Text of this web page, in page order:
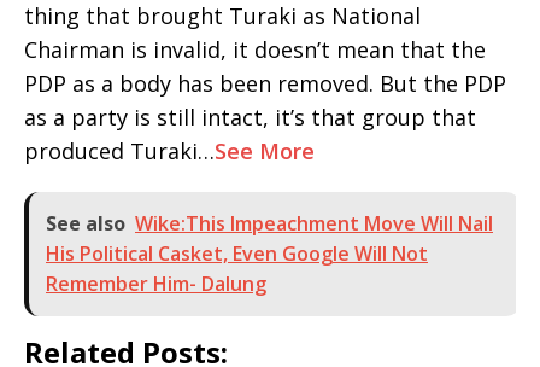
thing that brought Turaki as National
Chairman is invalid, it doesn’t mean that the
PDP as a body has been removed. But the PDP
as a party is still intact, it’s that group that
produced Turaki…See More
See also Wike:This Impeachment Move Will Nail
His Political Casket, Even Google Will Not
Remember Him- Dalung
Related Posts: